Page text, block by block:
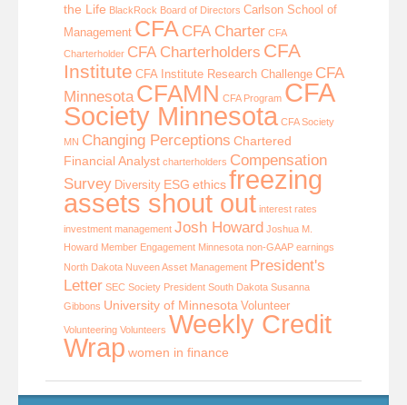
the Life BlackRock Board of Directors Carlson School of
Management CFA CFA Charter CFA
Charterholder CFA Charterholders CFA
Institute CFA Institute Research Challenge CFA
Minnesota CFAMN CFA Program CFA
Society Minnesota CFA Society
MN Changing Perceptions Chartered
Financial Analyst charterholders Compensation
Survey Diversity ESG ethicsfreezing
assets shout out interest rates
investment management Josh Howard Joshua M.
Howard Member Engagement Minnesota non-GAAP earnings
North Dakota Nuveen Asset Management President's
Letter SEC Society President South Dakota Susanna
Gibbons University of Minnesota Volunteer
Volunteering Volunteers Weekly Credit
Wrap women in finance